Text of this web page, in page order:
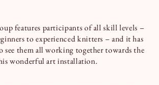
features participants of all skill levels –
to experienced knitters – and it has
see them all working together towards the
wonderful art installation.